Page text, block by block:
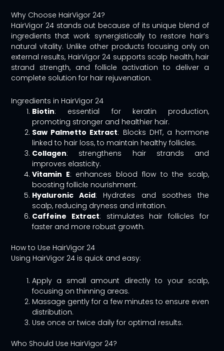
Why Choose HairVigor 24?
HairVigor 24 stands out because of its unique blend of
ingredients that work synergistically to restore hair’s
natural vitality. Unlike other products focusing only on
external results, HairVigor 24 supports scalp health, hair
strand strength, and follicle activation to deliver a
complete solution for hair rejuvenation.
Ingredients in HairVigor 24
Biotin: essential for keratin production,
promoting stronger and healthier hair.
Saw Palmetto Extract: Blocks DHT, a hormone
linked to hair loss, to maintain healthy follicles.
Collagen: strengthens hair strands and
improves elasticity.
Vitamin E: enhances blood flow to the scalp,
boosting follicle nourishment.
Hyaluronic Acid: Hydrates and soothes the
scalp, reducing dryness and irritation.
Caffeine Extract: stimulates hair follicles for
faster and more robust growth.
How to Use HairVigor 24
Using HairVigor 24 is quick and easy:
Apply a small amount directly to your scalp,
focusing on thinning areas.
Massage gently for a few minutes to ensure even
distribution.
Use once or twice daily for optimal results.
Who Should Use HairVigor 24?